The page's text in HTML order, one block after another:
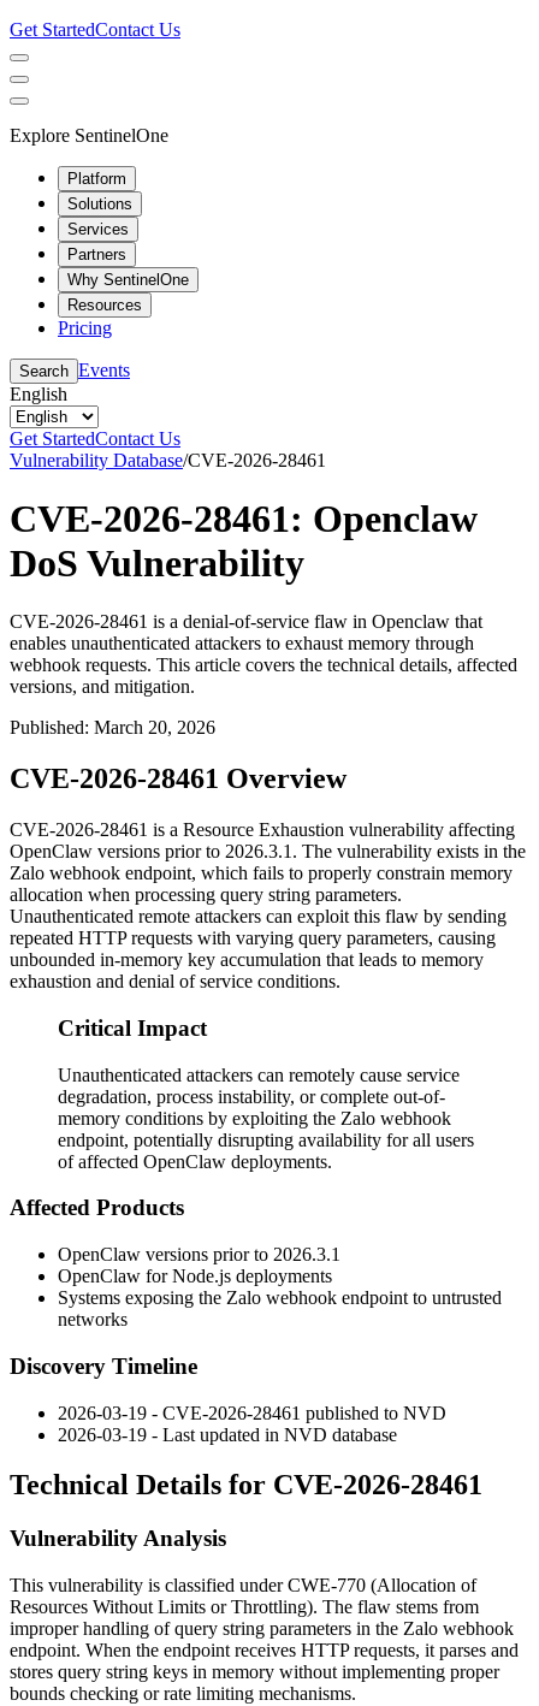
Get StartedContact Us
Explore SentinelOne
Platform
Solutions
Services
Partners
Why SentinelOne
Resources
Pricing
Search Events
English
Get StartedContact Us
Vulnerability Database/CVE-2026-28461
CVE-2026-28461: Openclaw
DoS Vulnerability
CVE-2026-28461 is a denial-of-service flaw in Openclaw that
enables unauthenticated attackers to exhaust memory through
webhook requests. This article covers the technical details, affected
versions, and mitigation.
Published: March 20, 2026
CVE-2026-28461 Overview
CVE-2026-28461 is a Resource Exhaustion vulnerability affecting
OpenClaw versions prior to 2026.3.1 . The vulnerability exists in the
Zalo webhook endpoint, which fails to properly constrain memory
allocation when processing query string parameters.
Unauthenticated remote attackers can exploit this flaw by sending
repeated HTTP requests with varying query parameters, causing
unbounded in-memory key accumulation that leads to memory
exhaustion and denial of service conditions.
Critical Impact
Unauthenticated attackers can remotely cause service
degradation, process instability, or complete out-of-
memory conditions by exploiting the Zalo webhook
endpoint, potentially disrupting availability for all users
of affected OpenClaw deployments.
Affected Products
OpenClaw versions prior to 2026.3.1
OpenClaw for Node.js deployments
Systems exposing the Zalo webhook endpoint to untrusted
networks
Discovery Timeline
2026-03-19 - CVE-2026-28461 published to NVD
2026-03-19 - Last updated in NVD database
Technical Details for CVE-2026-28461
Vulnerability Analysis
This vulnerability is classified under CWE-770 (Allocation of
Resources Without Limits or Throttling). The flaw stems from
improper handling of query string parameters in the Zalo webhook
endpoint. When the endpoint receives HTTP requests, it parses and
stores query string keys in memory without implementing proper
bounds checking or rate limiting mechanisms.